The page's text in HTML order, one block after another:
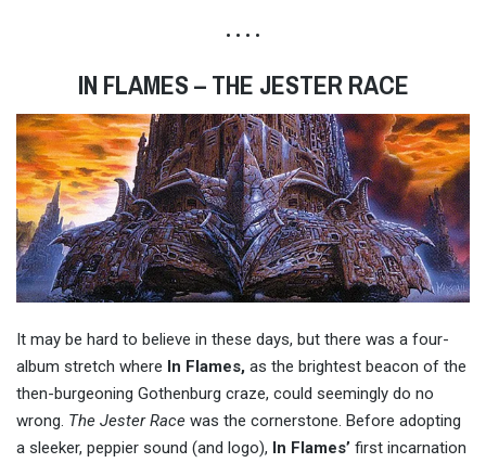
• • • •
IN FLAMES – THE JESTER RACE
It may be hard to believe in these days, but there was a four-
album stretch where In Flames, as the brightest beacon of the
then-burgeoning Gothenburg craze, could seemingly do no
wrong. The Jester Race was the cornerstone. Before adopting
a sleeker, peppier sound (and logo), In Flames’ first incarnation